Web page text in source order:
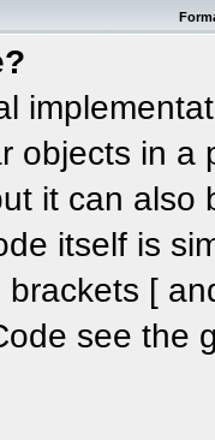
objects in
it can
itself is
[
see the